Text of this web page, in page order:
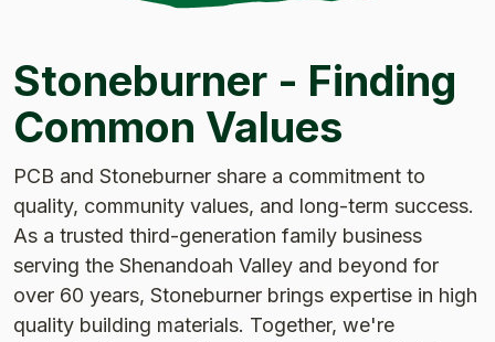
Stoneburner - Finding
Common Values
PCB and Stoneburner share a commitment to
quality, community values, and long-term success.
As a trusted third-generation family business
serving the Shenandoah Valley and beyond for
over 60 years, Stoneburner brings expertise in high
quality building materials. Together, we're